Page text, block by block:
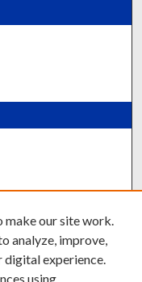
make our site work.
analyze, improve,
digital experience.
using